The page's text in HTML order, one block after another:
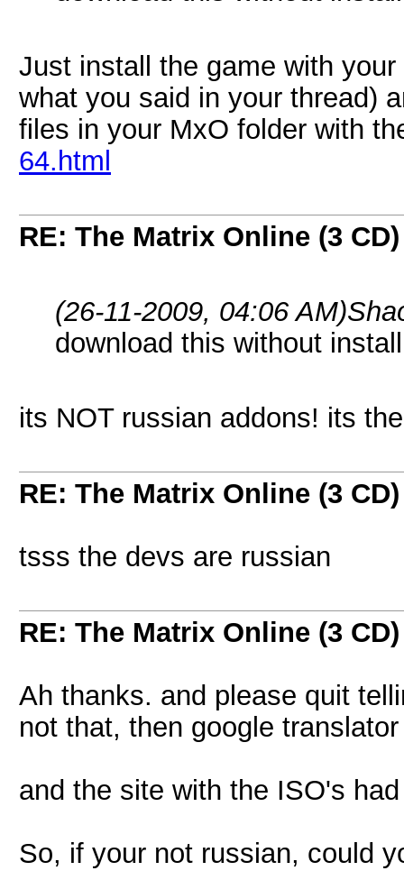
Just install the game with
what you said in your thread)
files in your MxO folder with
64.html
RE: The Matrix Online (3
(26-11-2009, 04:06 AM)
download this without
its NOT russian addons! its
RE: The Matrix Online (3
tsss the devs are russian
RE: The Matrix Online (3
Ah thanks. and please quit
not that, then google
and the site with the ISO's
So, if your not russian, could